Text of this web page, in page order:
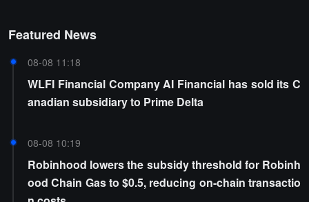
Featured News
08-08 11:18
WLFI Financial Company AI Financial has sold its C
anadian subsidiary to Prime Delta
08-08 10:19
Robinhood lowers the subsidy threshold for Robinh
ood Chain Gas to $0.5, reducing on-chain transactio